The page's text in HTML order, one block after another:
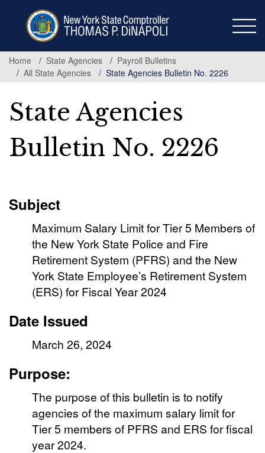
Home
State Agencies
Payroll Bulletins
All State Agencies
State Agencies Bulletin No. 2226
State Agencies
Bulletin No. 2226
Subject
Maximum Salary Limit for Tier 5 Members of
the New York State Police and Fire
Retirement System (PFRS) and the New
York State Employee’s Retirement System
(ERS) for Fiscal Year 2024
Date Issued
March 26, 2024
Purpose:
The purpose of this bulletin is to notify
agencies of the maximum salary limit for
Tier 5 members of PFRS and ERS for fiscal
year 2024.